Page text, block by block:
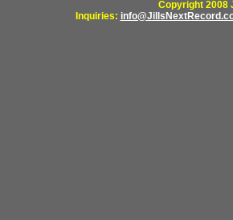
Copyright 2008
Inquiries: